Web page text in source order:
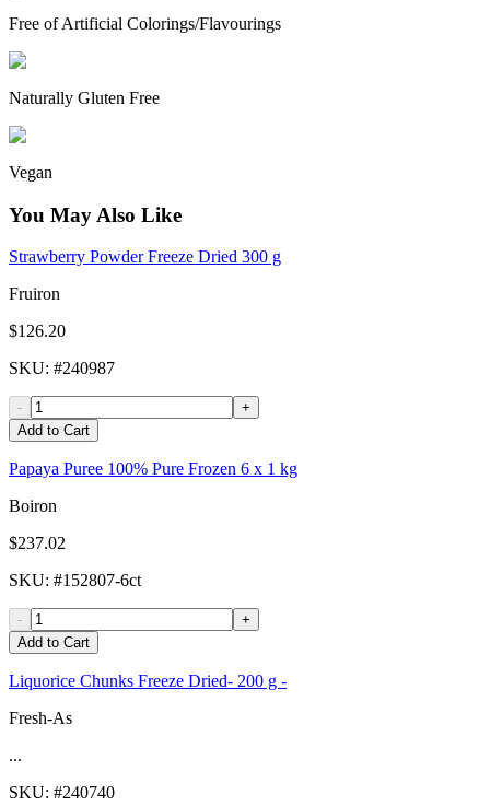
Free of Artificial Colorings/Flavourings
Naturally Gluten Free
Vegan
You May Also Like
Strawberry Powder Freeze Dried 300 g
Fruiron
$126.20
SKU: #240987
-
+
Add to Cart
Papaya Puree 100% Pure Frozen 6 x 1 kg
Boiron
$237.02
SKU: #152807-6ct
-
+
Add to Cart
Liquorice Chunks Freeze Dried- 200 g -
Fresh-As
...
SKU: #240740